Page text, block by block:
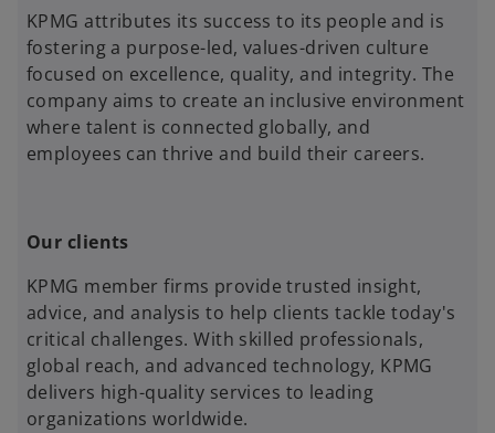
KPMG attributes its success to its people and is
fostering a purpose-led, values-driven culture
focused on excellence, quality, and integrity. The
company aims to create an inclusive environment
where talent is connected globally, and
employees can thrive and build their careers.
Our clients
KPMG member firms provide trusted insight,
advice, and analysis to help clients tackle today's
critical challenges. With skilled professionals,
global reach, and advanced technology, KPMG
delivers high-quality services to leading
organizations worldwide.